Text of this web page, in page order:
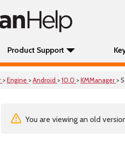
Product Support
>Engine >Android >10.0 >KMManager >
You are viewing an old